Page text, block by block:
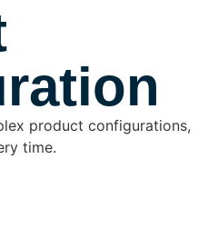
product configurations,
time.